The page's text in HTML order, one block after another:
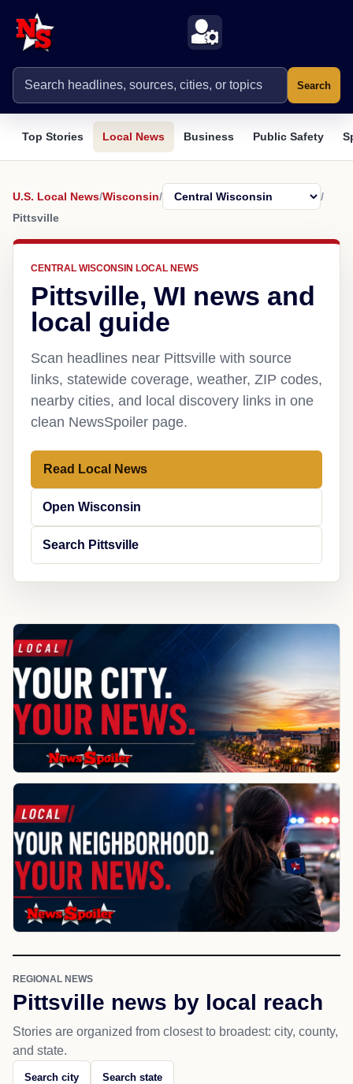
Search
Top Stories Local News Business Public Safety
U.S. Local News/Wisconsin/
/
Pittsville
CENTRAL WISCONSIN LOCAL NEWS
Pittsville, WI news and
local guide
Scan headlines near Pittsville with source
links, statewide coverage, weather, ZIP codes,
nearby cities, and local discovery links in one
clean NewsSpoiler page.
Read Local News
Open Wisconsin
Search Pittsville
REGIONAL NEWS
Pittsville news by local reach
Stories are organized from closest to broadest: city, county,
and state.
Search city Search state